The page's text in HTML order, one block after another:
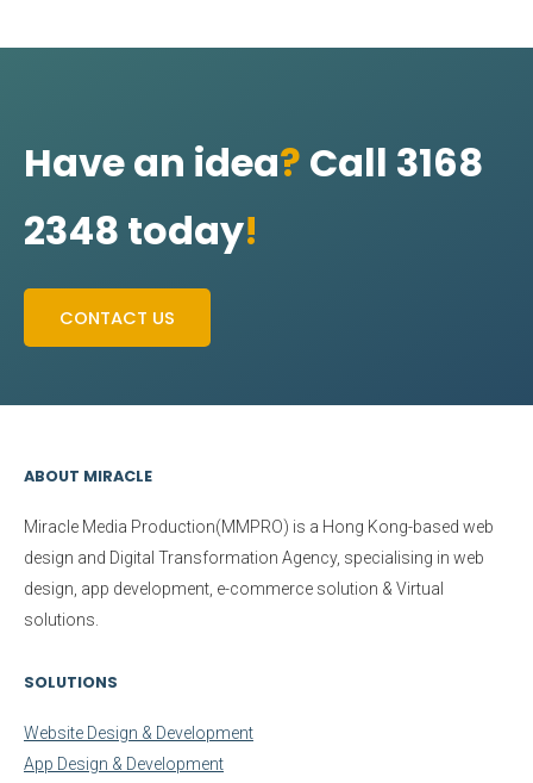
Have an idea? Call 3168
2348 today!
CONTACT US
ABOUT MIRACLE
Miracle Media Production(MMPRO) is a Hong Kong-based web
design and Digital Transformation Agency, specialising in web
design, app development, e-commerce solution & Virtual
solutions.
SOLUTIONS
Website Design & Development
App Design & Development